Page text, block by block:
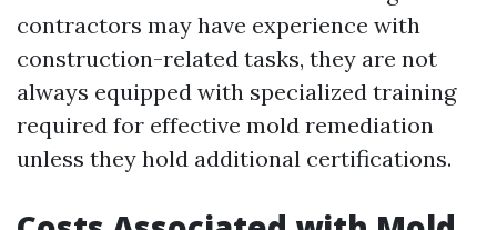
contractors may have experience with
construction-related tasks, they are not
always equipped with specialized training
required for effective mold remediation
unless they hold additional certifications.